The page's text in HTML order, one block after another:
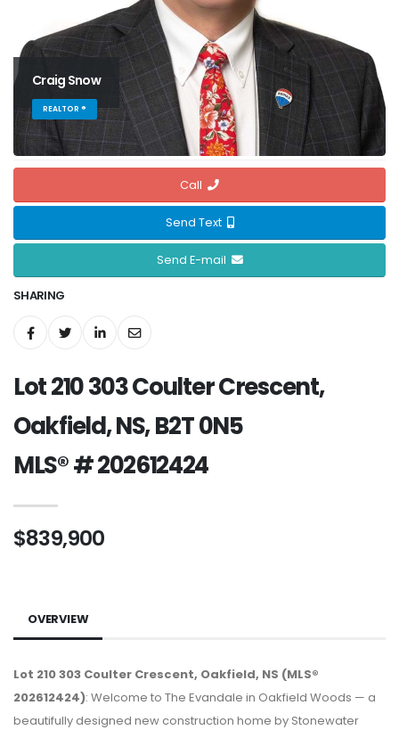
Craig Snow
REALTOR ®
Call
Send Text
Send E-mail
SHARING
Lot 210 303 Coulter Crescent,
Oakfield, NS, B2T 0N5
MLS® # 202612424
$839,900
OVERVIEW
Lot 210 303 Coulter Crescent, Oakfield, NS (MLS®
202612424): Welcome to The Evandale in Oakfield Woods — a
beautifully designed new construction home by Stonewater